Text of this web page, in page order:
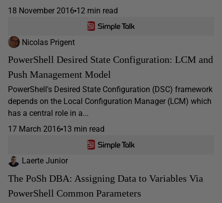
18 November 2016 12 min read
Nicolas Prigent
PowerShell Desired State Configuration: LCM and
Push Management Model
PowerShell's Desired State Configuration (DSC) framework
depends on the Local Configuration Manager (LCM) which
has a central role in a...
17 March 2016 13 min read
Laerte Junior
The PoSh DBA: Assigning Data to Variables Via
PowerShell Common Parameters